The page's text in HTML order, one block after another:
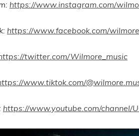
https://www.instagram.com/
https://www.facebook.com/
twitter.com/Wilmore_music
www.tiktok.com/
https://www.youtube.com/channel/